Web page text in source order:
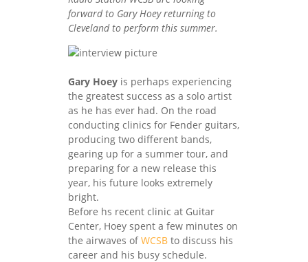
forward to Gary Hoey returning to
Cleveland to perform this summer.
Gary Hoey is perhaps experiencing
the greatest success as a solo artist
as he has ever had. On the road
conducting clinics for Fender guitars,
producing two different bands,
gearing up for a summer tour, and
preparing for a new release this
year, his future looks extremely
bright.
Before hs recent clinic at Guitar
Center, Hoey spent a few minutes on
the airwaves ofWCSB to discuss his
career and his busy schedule.